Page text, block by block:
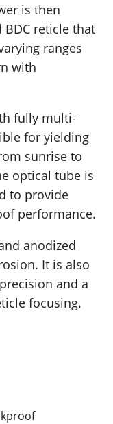
is then
reticle that
ranges
with
fully multi-
for yielding
sunrise to
optical tube is
to provide
performance.
anodized
It is also
and a
focusing.